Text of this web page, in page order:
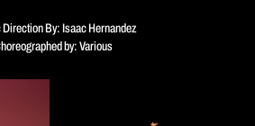
By: Isaac Hernandez
by: Various